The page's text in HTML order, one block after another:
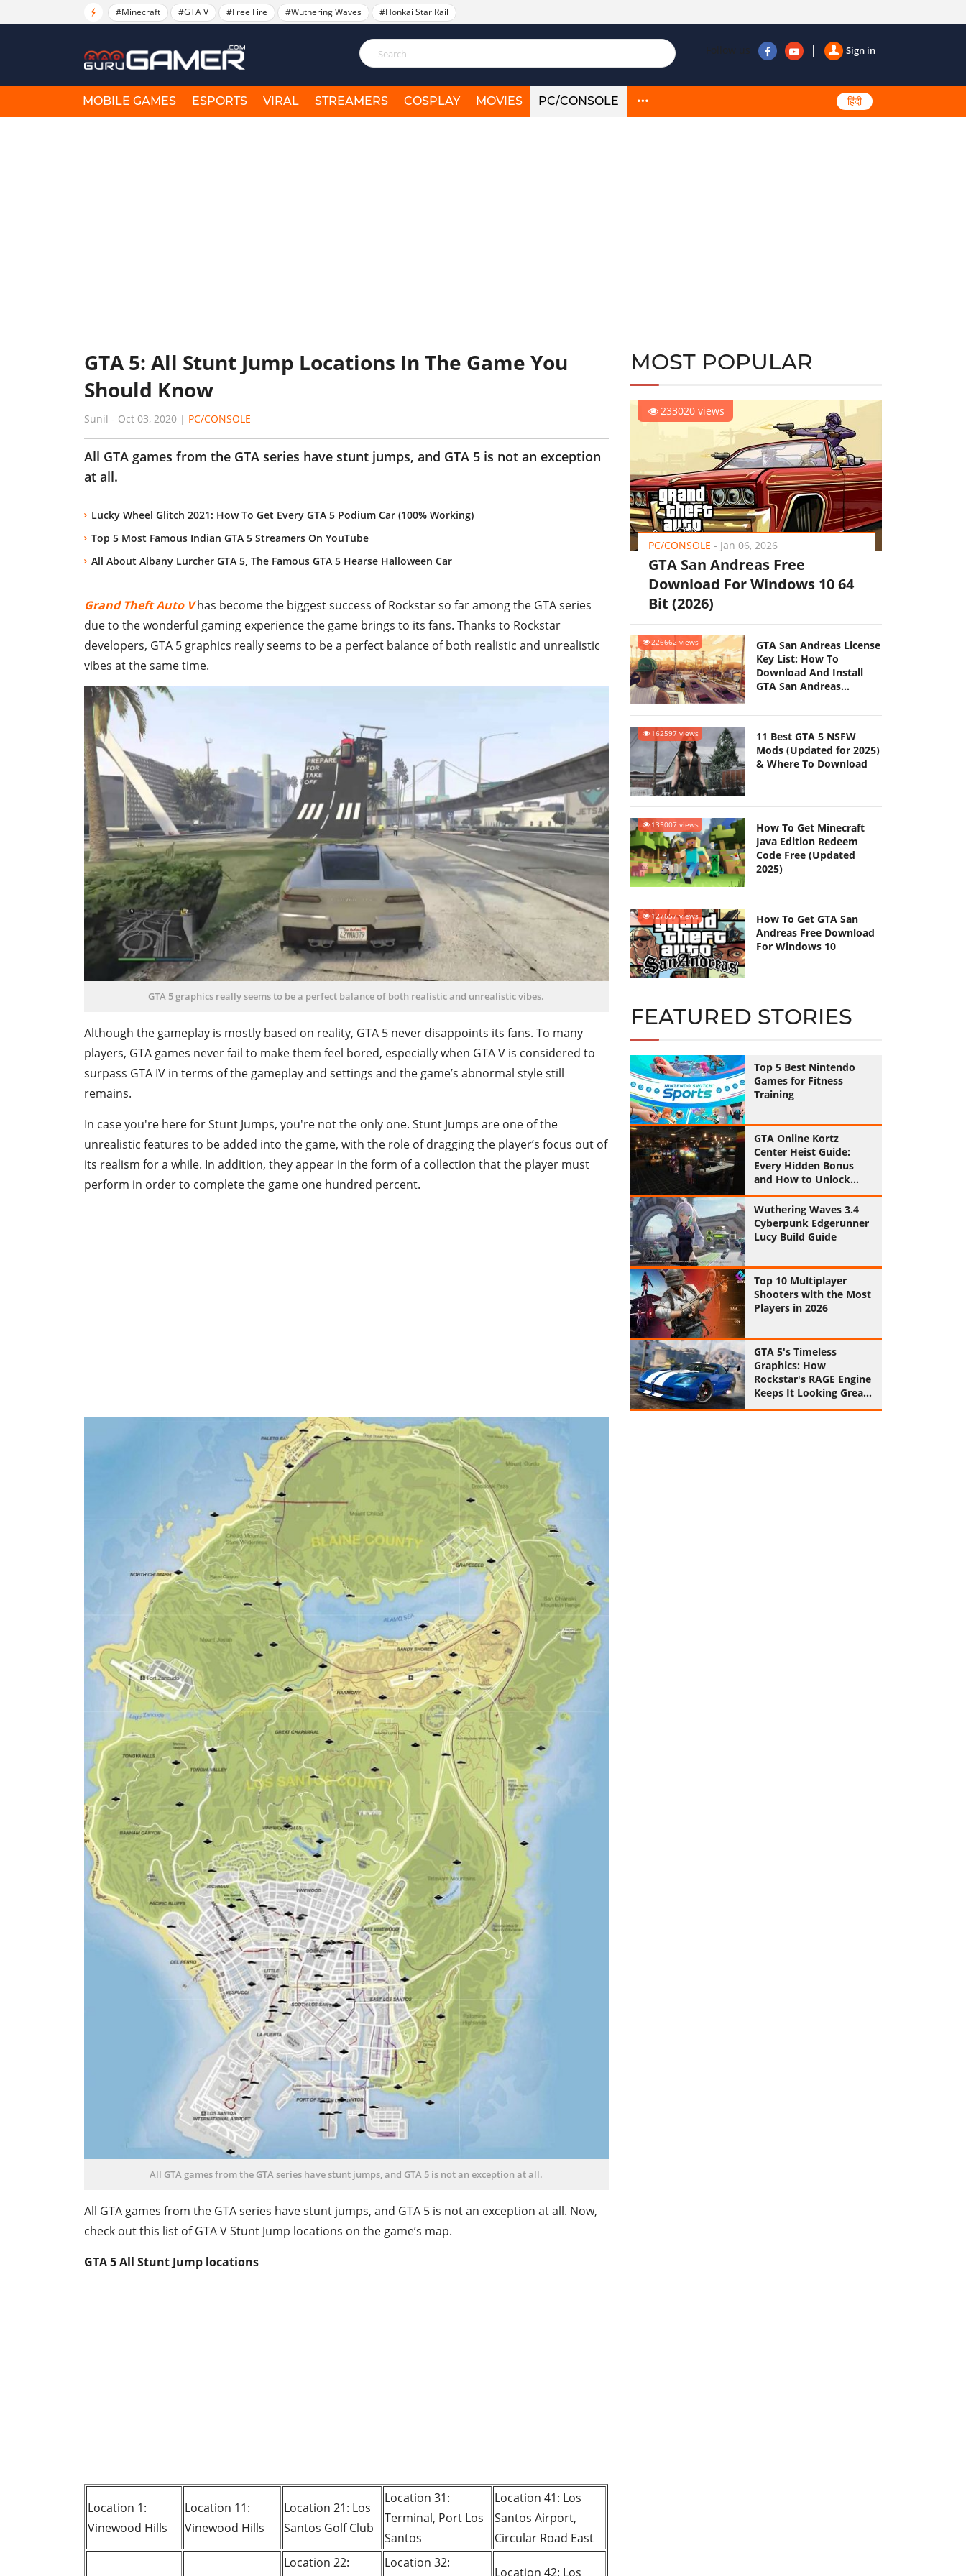
#Minecraft #GTA V #Free Fire #Wuthering Waves #Honkai Star Rail
Sign in
Follow us
MOBILE GAMES ESPORTS VIRAL STREAMERS COSPLAY MOVIES PC/CONSOLE हिंदी
GTA 5: All Stunt Jump Locations In The Game You
Should Know
Sunil - Oct 03, 2020 | PC/CONSOLE
All GTA games from the GTA series have stunt jumps, and GTA 5 is not an exception
at all.
Lucky Wheel Glitch 2021: How To Get Every GTA 5 Podium Car (100% Working)
Top 5 Most Famous Indian GTA 5 Streamers On YouTube
All About Albany Lurcher GTA 5, The Famous GTA 5 Hearse Halloween Car
Grand Theft Auto Vhas become the biggest success of Rockstar so far among the GTA series
due to the wonderful gaming experience the game brings to its fans. Thanks to Rockstar
developers, GTA 5 graphics really seems to be a perfect balance of both realistic and unrealistic
vibes at the same time.
GTA 5 graphics really seems to be a perfect balance of both realistic and unrealistic vibes.
Although the gameplay is mostly based on reality, GTA 5 never disappoints its fans. To many
players, GTA games never fail to make them feel bored, especially when GTA V is considered to
surpass GTA IV in terms of the gameplay and settings and the game’s abnormal style still
remains.
In case you're here for Stunt Jumps, you're not the only one. Stunt Jumps are one of the
unrealistic features to be added into the game, with the role of dragging the player’s focus out of
its realism for a while. In addition, they appear in the form of a collection that the player must
perform in order to complete the game one hundred percent.
All GTA games from the GTA series have stunt jumps, and GTA 5 is not an exception at all.
All GTA games from the GTA series have stunt jumps, and GTA 5 is not an exception at all. Now,
check out this list of GTA V Stunt Jump locations on the game’s map.
GTA 5 All Stunt Jump locations
Location 1:
Vinewood Hills
Location 11:
Vinewood Hills
Location 21: Los
Santos Golf Club
Location 31:
Terminal, Port Los
Santos
Location 41: Los
Santos Airport,
Circular Road East
Location 22:
Location 32:
Location 42: Los
MOST POPULAR
233020 views
PC/CONSOLE - Jan 06, 2026
GTA San Andreas Free
Download For Windows 10 64
Bit (2026)
226662 views
GTA San Andreas License
Key List: How To
Download And Install
GTA San Andreas
162597 views
11 Best GTA 5 NSFW
Mods (Updated for 2025)
& Where To Download
135007 views
How To Get Minecraft
Java Edition Redeem
Code Free (Updated
2025)
127657 views
How To Get GTA San
Andreas Free Download
For Windows 10
FEATURED STORIES
Top 5 Best Nintendo
Games for Fitness
Training
GTA Online Kortz
Center Heist Guide:
Every Hidden Bonus
and How to Unlock
Them All
Wuthering Waves 3.4
Cyberpunk Edgerunner
Lucy Build Guide
Top 10 Multiplayer
Shooters with the Most
Players in 2026
GTA 5's Timeless
Graphics: How
Rockstar's RAGE Engine
Keeps It Looking Great
in 2026